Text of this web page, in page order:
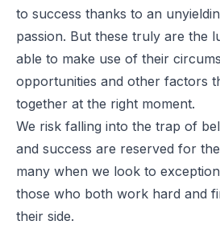
to success thanks to an
passion. But these truly are the
able to make use of their
opportunities and other factors
together at the right moment.
We risk falling into the trap of
and success are reserved for
many when we look to
those who both work hard and
their side.